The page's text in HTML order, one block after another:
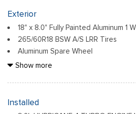
Exterior
18" x 8.0" Fully Painted Aluminum 1
265/60R18 BSW A/S LRR Tires
Aluminum Spare Wheel
Auto On/Off Reflector Led Low/
Chrome Grille
Show more
Installed